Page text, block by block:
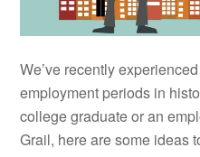
We’ve recently
employment periods in
college graduate or an
Grail, here are some ideas